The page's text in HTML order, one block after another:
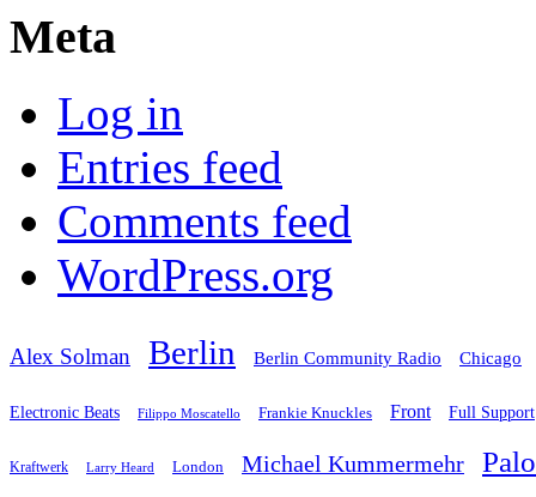
Meta
Log in
Entries feed
Comments feed
WordPress.org
Alex Solman Berlin Berlin Community Radio Chicago
Electronic Beats Filippo Moscatello Frankie Knuckles Front Full Support
Kraftwerk Larry Heard London Michael Kummermehr